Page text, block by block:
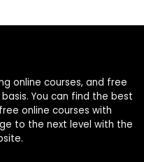
online courses, and free
You can find the best
online courses with
to the next level with the